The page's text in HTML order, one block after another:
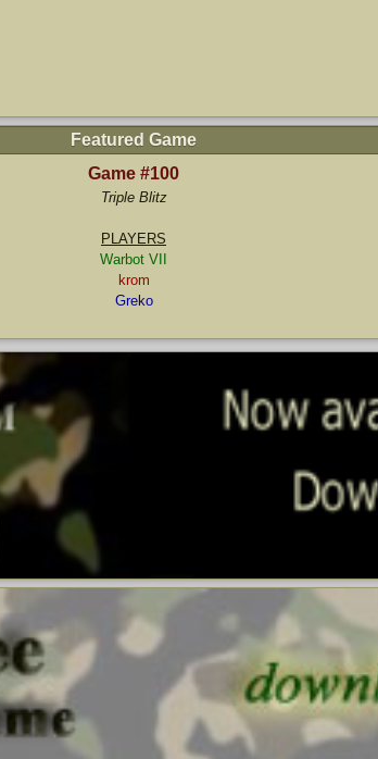
Featured Game
Game #100
Triple Blitz
PLAYERS
Warbot VII
krom
Greko